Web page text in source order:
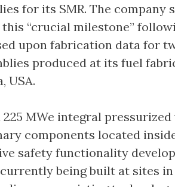
for its SMR. The company
“crucial milestone”
upon fabrication data for
produced at its fuel
USA.
225 MWe integral
components located
safety functionality
currently being built at sites